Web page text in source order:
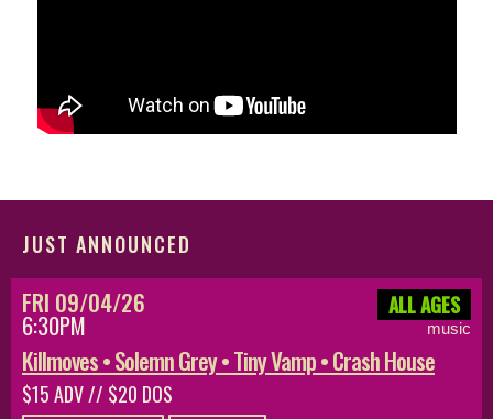
JUST ANNOUNCED
FRI 09/04/26
6:30PM
ALL AGES
music
Killmoves • Solemn Grey • Tiny Vamp • Crash House
$15 ADV // $20 DOS